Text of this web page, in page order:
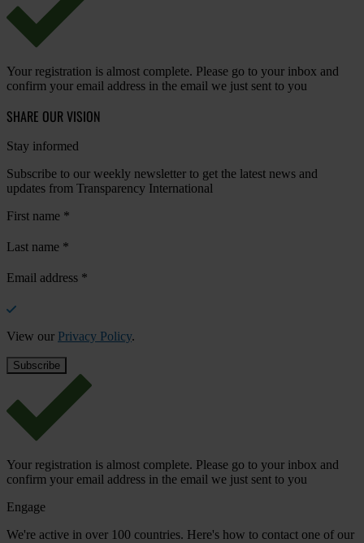
Your registration is almost complete. Please go to your inbox and
confirm your email address in the email we just sent to you
SHARE OUR VISION
Stay informed
Subscribe to our weekly newsletter to get the latest news and
updates from Transparency International
First name *
Last name *
Email address *
View our Privacy Policy.
Your registration is almost complete. Please go to your inbox and
confirm your email address in the email we just sent to you
Engage
We're active in over 100 countries. Here's how to contact one of our